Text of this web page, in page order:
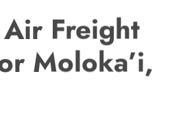
Freight
Moloka’i,